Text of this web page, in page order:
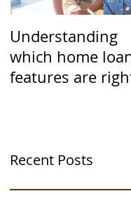
Understanding
which home
features are
Recent Posts